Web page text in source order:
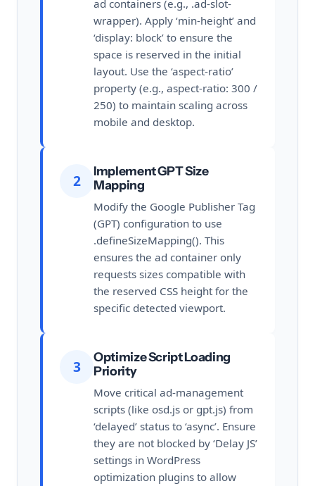
ad containers (e.g., .ad-slot-
wrapper). Apply ‘min-height’ and
‘display: block’ to ensure the
space is reserved in the initial
layout. Use the ‘aspect-ratio’
property (e.g., aspect-ratio: 300 /
250) to maintain scaling across
mobile and desktop.
2
Implement GPT Size
Mapping
Modify the Google Publisher Tag
(GPT) configuration to use
.defineSizeMapping(). This
ensures the ad container only
requests sizes compatible with
the reserved CSS height for the
specific detected viewport.
3
Optimize Script Loading
Priority
Move critical ad-management
scripts (like osd.js or gpt.js) from
‘delayed’ status to ‘async’. Ensure
they are not blocked by ‘Delay JS’
settings in WordPress
optimization plugins to allow